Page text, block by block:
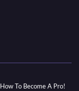
To Become A Pro!